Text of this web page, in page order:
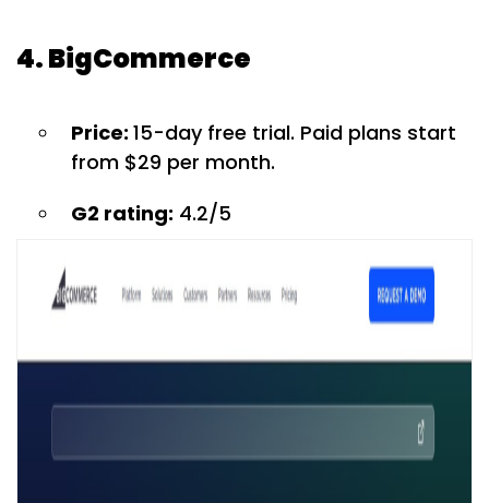
4. BigCommerce
Price: 15-day free trial. Paid plans start
from $29 per month.
G2 rating: 4.2/5